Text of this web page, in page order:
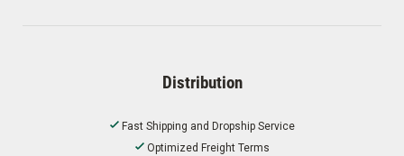
Distribution
Fast Shipping and Dropship Service
Optimized Freight Terms